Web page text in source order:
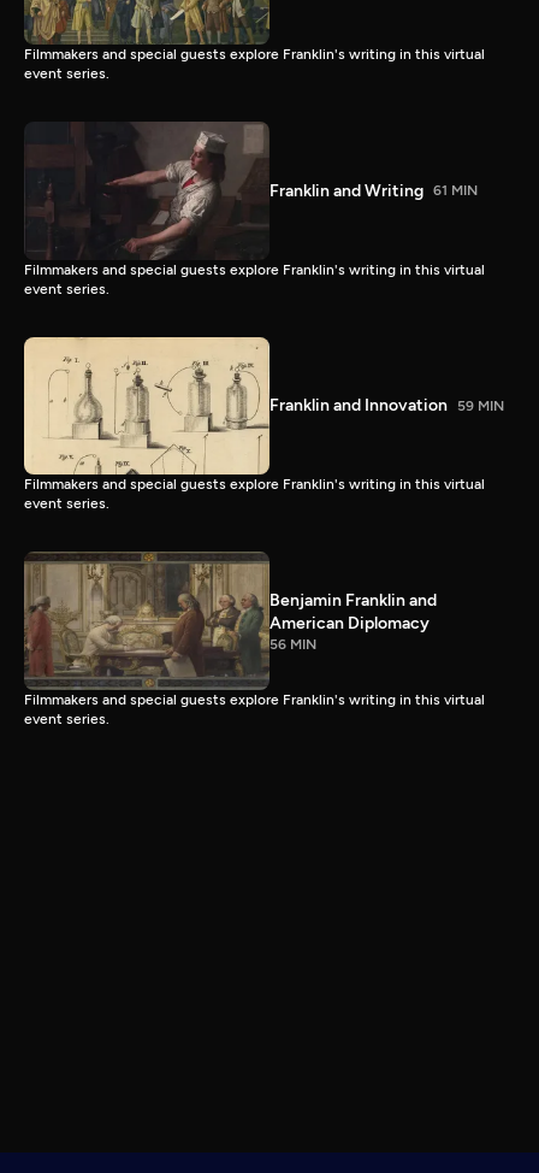
Filmmakers and special guests explore Franklin's writing in this virtual
event series.
Franklin and Writing 61 MIN
Filmmakers and special guests explore Franklin's writing in this virtual
event series.
Franklin and Innovation 59 MIN
Filmmakers and special guests explore Franklin's writing in this virtual
event series.
Benjamin Franklin and
American Diplomacy
56 MIN
Filmmakers and special guests explore Franklin's writing in this virtual
event series.